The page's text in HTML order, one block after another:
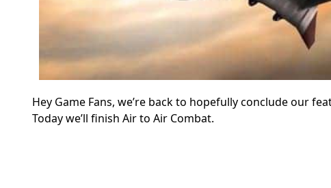
Hey Game Fans, we’re back to hopefully conclude our
Today we’ll finish Air to Air Combat.